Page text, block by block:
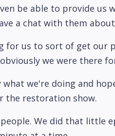
be able to provide us
a chat with them
for us to sort of get our
we were there
we're doing and
the restoration show.
We did that little